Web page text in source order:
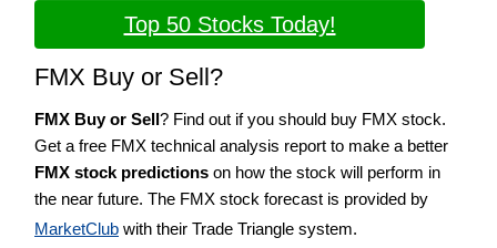
Top 50 Stocks Today!
FMX Buy or Sell?
FMX Buy or Sell? Find out if you should buy FMX stock.
Get a free FMX technical analysis report to make a better
FMX stock predictions on how the stock will perform in
the near future. The FMX stock forecast is provided by
MarketClub with their Trade Triangle system.